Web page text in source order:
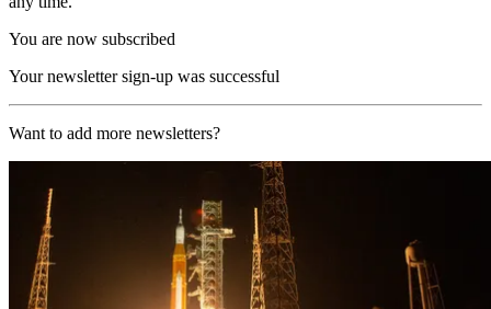
You are now subscribed
Your newsletter sign-up was successful
Want to add more newsletters?